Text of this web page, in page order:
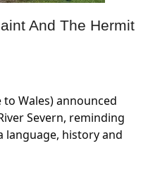
And The Hermit
to Wales) announced
Severn, reminding
language, history and